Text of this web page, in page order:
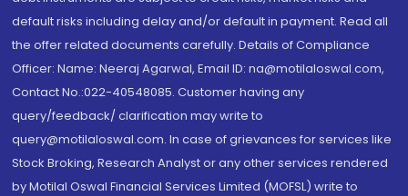
default risks including delay and/or default in payment. Read all
the offer related documents carefully. Details of Compliance
Officer: Name: Neeraj Agarwal, Email ID: na@motilaloswal.com,
Contact No.:022-40548085. Customer having any
query/feedback/ clarification may write to
query@motilaloswal.com. In case of grievances for services like
Stock Broking, Research Analyst or any other services rendered
by Motilal Oswal Financial Services Limited (MOFSL) write to